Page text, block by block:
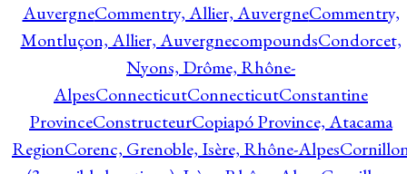
AuvergneCommentry, Allier, AuvergneCommentry,
Montluçon, Allier, AuvergnecompoundsCondorcet,
Nyons, Drôme, Rhône-
AlpesConnecticutConnecticutConstantine
ProvinceConstructeurCopiapó Province, Atacama
RegionCorenc, Grenoble, Isère, Rhône-Alpes